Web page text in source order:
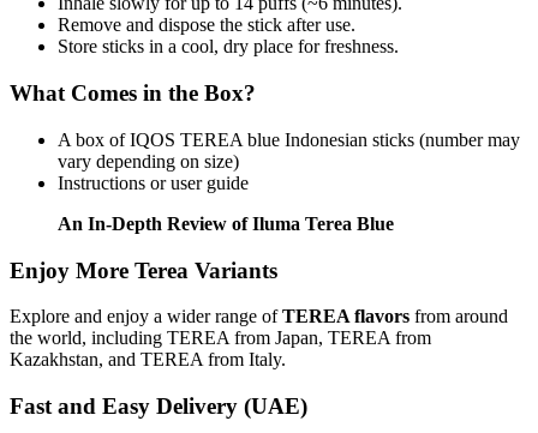
Remove and dispose the stick after use.
Store sticks in a cool, dry place for freshness.
What Comes in the Box?
A box of IQOS TEREA blue Indonesian sticks (number may
vary depending on size)
Instructions or user guide
An In-Depth Review of Iluma Terea Blue
Enjoy More Terea Variants
Explore and enjoy a wider range ofTEREA flavors from around
the world, including TEREA from Japan, TEREA from
Kazakhstan, and TEREA from Italy.
Fast and Easy Delivery (UAE)